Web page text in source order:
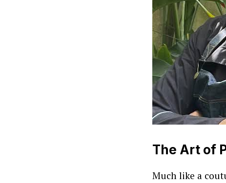
The Art of
Much like a